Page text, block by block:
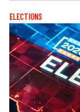
ELECTIONS